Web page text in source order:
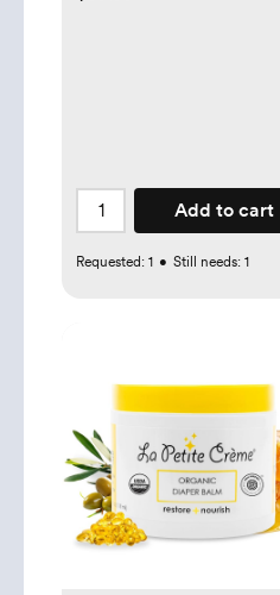
Add to cart
Requested: 1 • Still needs: 1